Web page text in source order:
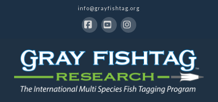
info@grayfishtag.org